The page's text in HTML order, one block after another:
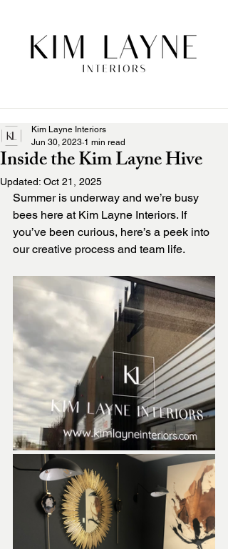
Inside the Kim Layne Hive
Kim Layne Interiors
Jun 30, 2023 1 min read
Updated: Oct 21, 2025
Summer is underway and we’re busy
bees here at Kim Layne Interiors. If
you’ve been curious, here’s a peek into
our creative process and team life.